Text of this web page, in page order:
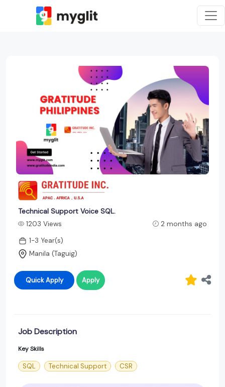
Technical Support Voice SQL.
1203 Views
2 months ago
1-3 Year(s)
Manila (Taguig)
Quick Apply Apply
Job Description
Key Skills
SQL Technical Support CSR